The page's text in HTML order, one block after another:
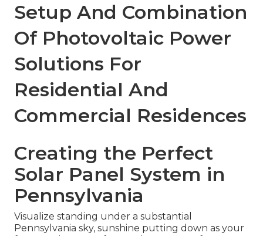
Setup And Combination
Of Photovoltaic Power
Solutions For
Residential And
Commercial Residences
Creating the Perfect
Solar Panel System in
Pennsylvania
Visualize standing under a substantial
Pennsylvania sky, sunshine putting down as your